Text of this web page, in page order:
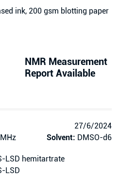
ink, 200 gsm blotting paper
NMR Measurement
Report Available
27/6/2024
Solvent: DMSO-d6
LSD hemitartrate
LSD